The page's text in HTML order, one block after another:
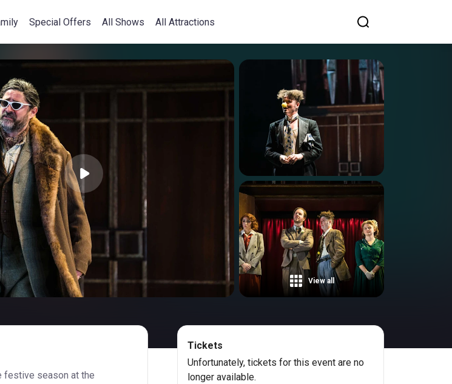
Special Offers All Shows All Attractions
View all
festive season at the
Tickets
Unfortunately, tickets for this event are no
longer available.